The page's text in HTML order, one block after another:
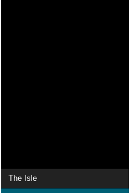
The Isle